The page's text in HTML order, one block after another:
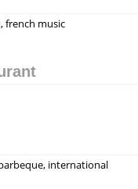
french music
international